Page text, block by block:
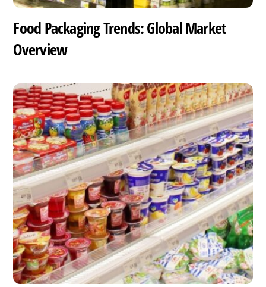
Food Packaging Trends: Global Market
Overview